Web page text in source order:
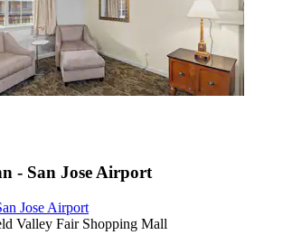
- San Jose Airport
Jose Airport
Valley Fair Shopping Mall